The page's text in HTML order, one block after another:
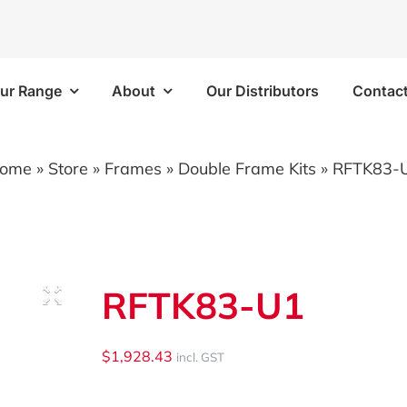
Range
Frames
Components
Bins/Trays/
Cable Trays
About Our Distributors Contact
» Store » Frames » Double Frame Kits » RFTK83-
RFTK83-U1
$1,928.43 incl. GST